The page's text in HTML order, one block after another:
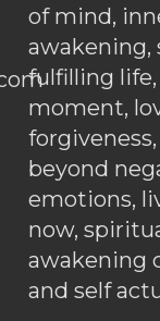
of mind,
awakening,
fulfilling
moment,
beyond
emotions,
now,
awakening
and self